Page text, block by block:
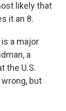
likely that
it an 8.
a major
a
the U.S.
but